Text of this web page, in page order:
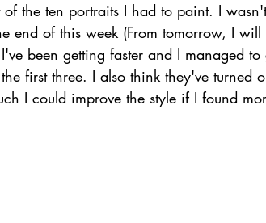
the ten portraits I had to paint. I
end of this week (From tomorrow, I
been getting faster and I managed
first three. I also think they've turned
I could improve the style if I found